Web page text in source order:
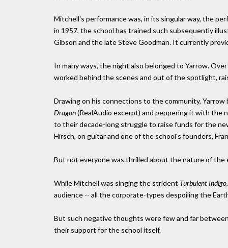
Mitchell's performance was, in its singular way, the
in 1957, the school has trained such subsequently
Gibson and the late Steve Goodman. It currently
In many ways, the night also belonged to Yarrow.
worked behind the scenes and out of the spotlight,
Drawing on his connections to the community,
Dragon(RealAudio excerpt) and peppering it with the
to their decade-long struggle to raise funds for the
Hirsch, on guitar and one of the school's founders,
But not everyone was thrilled about the nature of
While Mitchell was singing the strident Turbulent Indigo
audience -- all the corporate-types despoiling the
But such negative thoughts were few and far
their support for the school itself.